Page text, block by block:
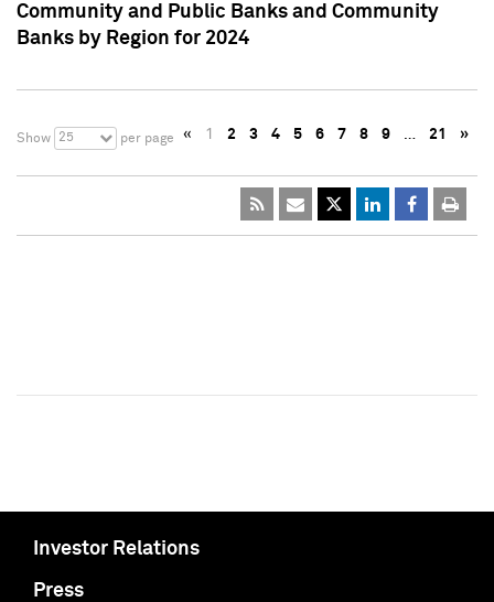
Community and Public Banks and Community
Banks by Region for 2024
Show 25 per page « 1 2 3 4 5 6 7 8 9 … 21 »
Investor Relations
Press